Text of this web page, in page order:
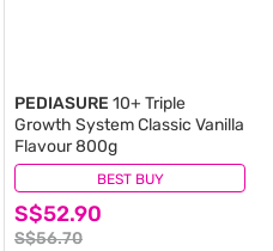
BEST BUY
PEDIASURE 10+ Triple
Growth System Classic Vanilla
Flavour 800g
S$52.90
S$56.70
(0)